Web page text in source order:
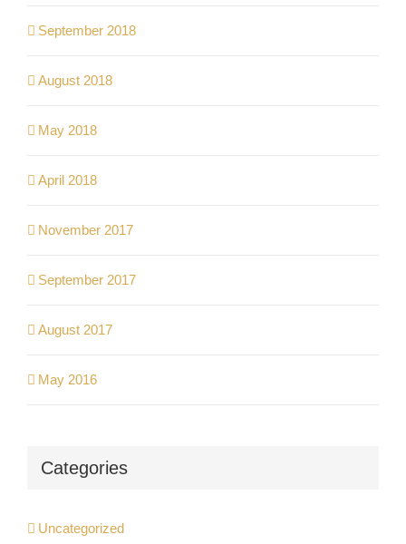
September 2018
August 2018
May 2018
April 2018
November 2017
September 2017
August 2017
May 2016
Categories
Uncategorized